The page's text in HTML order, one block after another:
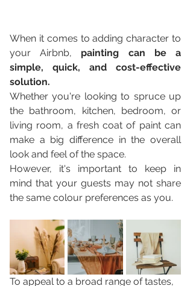
When it comes to adding character to
your Airbnb, painting can be a
simple, quick, and cost-effective
solution.
Whether you're looking to spruce up
the bathroom, kitchen, bedroom, or
living room, a fresh coat of paint can
make a big difference in the overall
look and feel of the space.
However, it's important to keep in
mind that your guests may not share
the same colour preferences as you.
To appeal to a broad range of tastes,